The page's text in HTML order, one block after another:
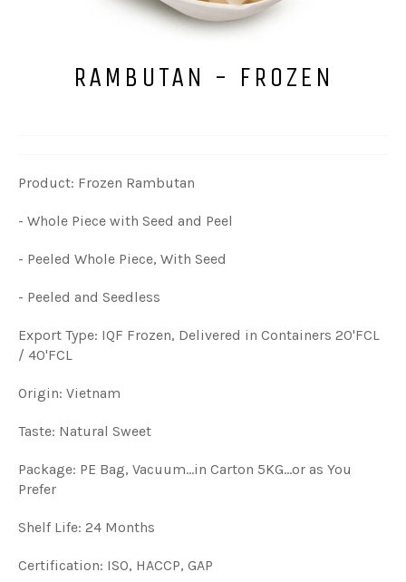
RAMBUTAN - FROZEN
Product: Frozen Rambutan
- Whole Piece with Seed and Peel
- Peeled Whole Piece, With Seed
- Peeled and Seedless
Export Type: IQF Frozen, Delivered in Containers 20'FCL
/ 40'FCL
Origin: Vietnam
Taste: Natural Sweet
Package: PE Bag, Vacuum...in Carton 5KG...or as You
Prefer
Shelf Life: 24 Months
Certification: ISO, HACCP, GAP